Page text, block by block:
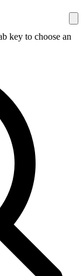
key to choose an